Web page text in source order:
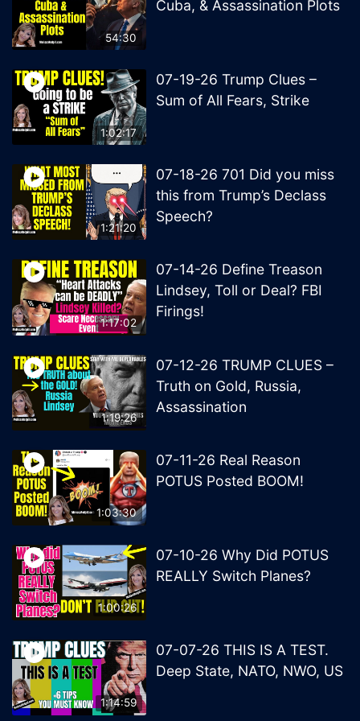
54:30
Cuba, & Assassination Plots
1:02:17
07-19-26 Trump Clues –
Sum of All Fears, Strike
1:21:20
07-18-26 701 Did you miss
this from Trump’s Declass
Speech?
1:17:02
07-14-26 Define Treason
Lindsey, Toll or Deal? FBI
Firings!
1:19:26
07-12-26 TRUMP CLUES –
Truth on Gold, Russia,
Assassination
1:03:30
07-11-26 Real Reason
POTUS Posted BOOM!
1:00:26
07-10-26 Why Did POTUS
REALLY Switch Planes?
1:14:59
07-07-26 THIS IS A TEST.
Deep State, NATO, NWO, US